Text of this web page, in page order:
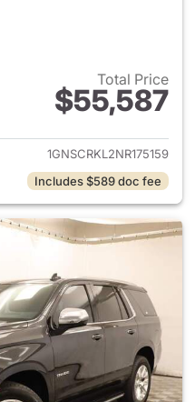
Total Price
$55,587
View details for 2022
1GNSCRKL2NR175159
Includes $589 doc fee